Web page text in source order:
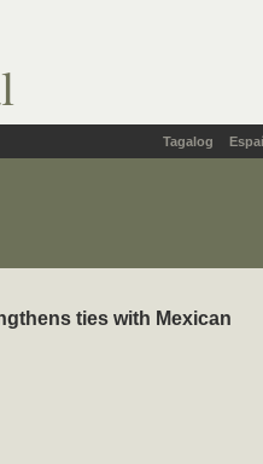
Tagalog
ties with Mexican